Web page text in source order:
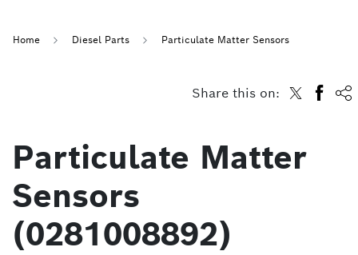
Home Diesel Parts Particulate Matter Sensors
Share this on:
Particulate Matter
Sensors
(0281008892)